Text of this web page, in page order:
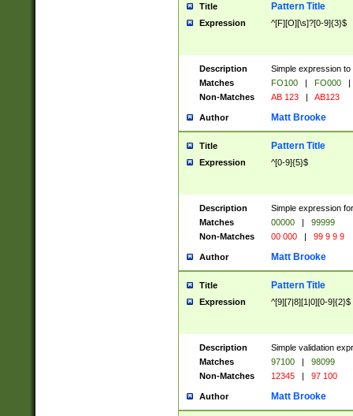
Title Pattern Title
Expression ^[F][O][\s]?[0-9]{3}$
Description
Simple expression
Matches
FO100 | FO000
|
Non-Matches
AB 123 | AB123
Author Matt Brooke
Title Pattern Title
Expression ^[0-9]{5}$
Description
Simple expression
Matches
00000 |
99999
Non-Matches
00 000 | 99 9 9 9
Author Matt Brooke
Title Pattern Title
Expression ^[9][7|8][1|0][0-9]{2}$
Description
Simple validation
Matches
97100 |
98099
Non-Matches
12345 | 97 100
Author Matt Brooke